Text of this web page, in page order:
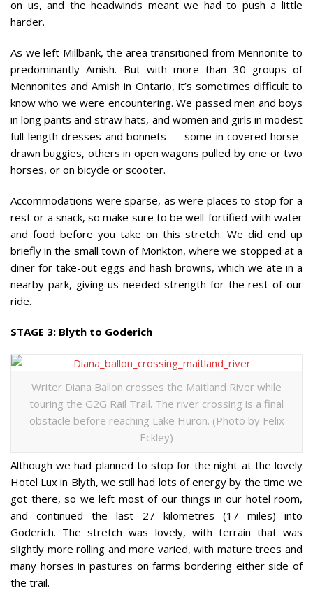
on us, and the headwinds meant we had to push a little
harder.
As we left Millbank, the area transitioned from Mennonite to
predominantly Amish. But with more than 30 groups of
Mennonites and Amish in Ontario, it’s sometimes difficult to
know who we were encountering. We passed men and boys
in long pants and straw hats, and women and girls in modest
full-length dresses and bonnets — some in covered horse-
drawn buggies, others in open wagons pulled by one or two
horses, or on bicycle or scooter.
Accommodations were sparse, as were places to stop for a
rest or a snack, so make sure to be well-fortified with water
and food before you take on this stretch. We did end up
briefly in the small town of Monkton, where we stopped at a
diner for take-out eggs and hash browns, which we ate in a
nearby park, giving us needed strength for the rest of our
ride.
STAGE 3: Blyth to Goderich
Writer Diana Ballon crosses the Maitland River while
touring the G2G Rail Trail. The river crossing is a final
obstacle before reaching Lake Huron. (Photo by Felix
Eckley)
Although we had planned to stop for the night at the lovely
Hotel Lux in Blyth, we still had lots of energy by the time we
got there, so we left most of our things in our hotel room,
and continued the last 27 kilometres (17 miles) into
Goderich. The stretch was lovely, with terrain that was
slightly more rolling and more varied, with mature trees and
many horses in pastures on farms bordering either side of
the trail.